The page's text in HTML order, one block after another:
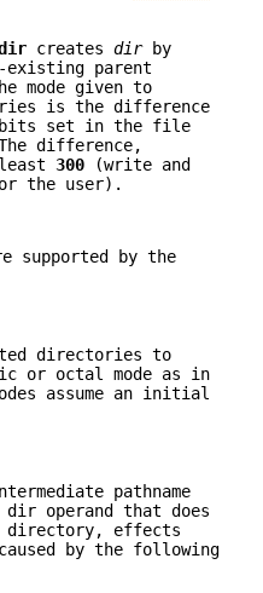
creates dirby
parent
mode given to
is the difference
bits set in the file
difference,
300 (write and
the user).
supported by the
directories to
or octal mode as in
assume an initial
pathname
dir operand that does
directory, effects
by the following